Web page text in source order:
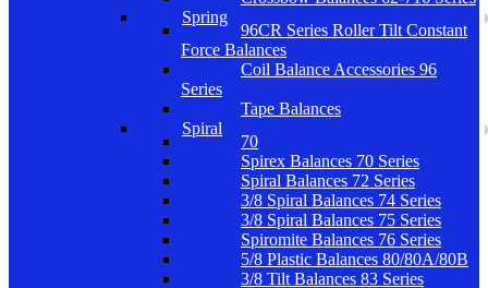
Spring
96CR Series Roller Tilt Constant
Force Balances
Coil Balance Accessories 96
Series
Tape Balances
Spiral
70
Spirex Balances 70 Series
Spiral Balances 72 Series
3/8 Spiral Balances 74 Series
3/8 Spiral Balances 75 Series
Spiromite Balances 76 Series
5/8 Plastic Balances 80/80A/80B
3/8 Tilt Balances 83 Series